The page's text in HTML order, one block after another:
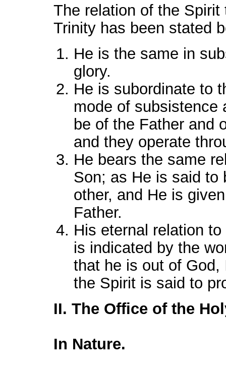
The relation of the
Trinity has been stated
He is the same in
glory.
He is subordinate to
mode of subsistence
be of the Father and
and they operate
He bears the same
Son; as He is said to
other, and He is
Father.
His eternal relation
is indicated by the
that he is out of
the Spirit is said to
II. The Office of the
In Nature.